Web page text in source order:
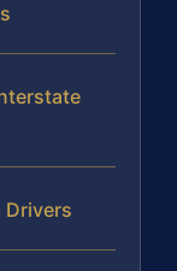
Drivers